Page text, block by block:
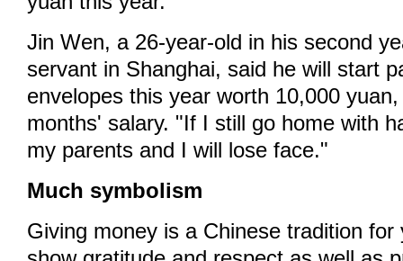
Jin Wen, a 26-year-old in his second
servant in Shanghai, said he will start
envelopes this year worth 10,000
months' salary. "If I still go home with
my parents and I will lose face."
Much symbolism
Giving money is a Chinese tradition for